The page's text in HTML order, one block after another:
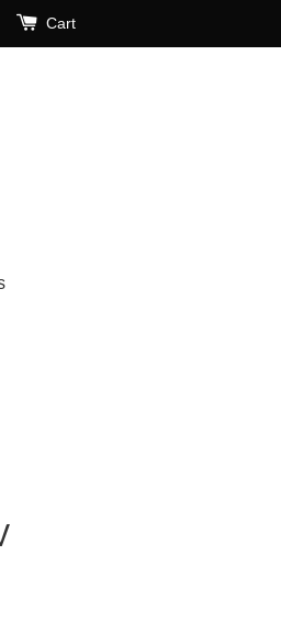
Cart